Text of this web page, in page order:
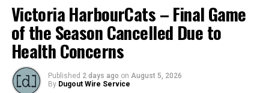
Victoria HarbourCats – Final Game
of the Season Cancelled Due to
Health Concerns
Published 2 days ago on August 5, 2026
By Dugout Wire Service